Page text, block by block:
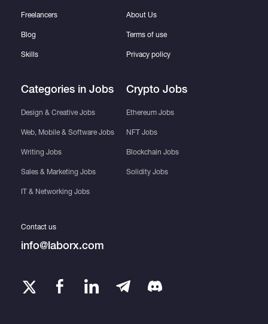
Freelancers
Blog
Skills
Categories in Jobs
Design & Creative Jobs
Web, Mobile & Software Jobs
Writing Jobs
Sales & Marketing Jobs
IT & Networking Jobs
About Us
Terms of use
Privacy policy
Crypto Jobs
Ethereum Jobs
NFT Jobs
Blockchain Jobs
Solidity Jobs
Contact us
info@laborx.com